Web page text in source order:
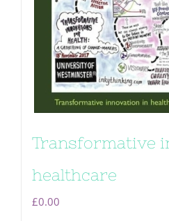
Transformative
healthcare
£0.00